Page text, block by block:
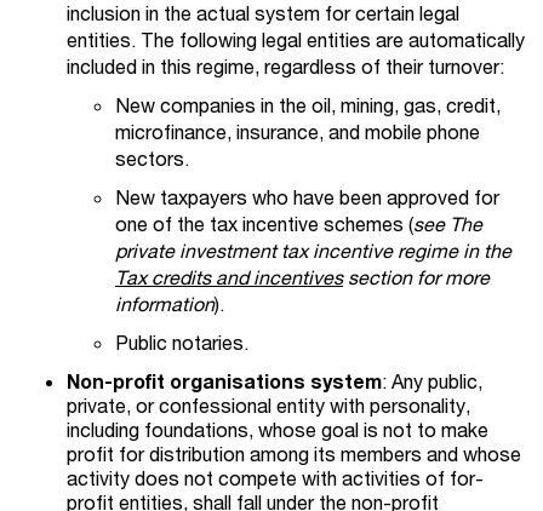
inclusion in the actual system for certain legal
entities. The following legal entities are automatically
included in this regime, regardless of their turnover:
New companies in the oil, mining, gas, credit,
microfinance, insurance, and mobile phone
sectors.
New taxpayers who have been approved for
one of the tax incentive schemes (see The
private investment tax incentive regime in the
Tax credits and incentivessection for more
information).
Public notaries.
Non-profit organisations system: Any public,
private, or confessional entity with personality,
including foundations, whose goal is not to make
profit for distribution among its members and whose
activity does not compete with activities of for-
profit entities, shall fall under the non-profit